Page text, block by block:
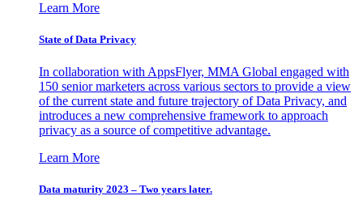
Learn More
State of Data Privacy
In collaboration with AppsFlyer, MMA Global engaged with
150 senior marketers across various sectors to provide a view
of the current state and future trajectory of Data Privacy, and
introduces a new comprehensive framework to approach
privacy as a source of competitive advantage.
Learn More
Data maturity 2023 – Two years later.